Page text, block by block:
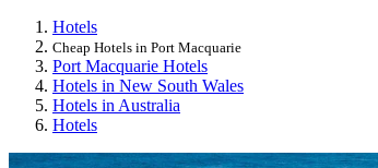
Hotels
Cheap Hotels in Port Macquarie
Port Macquarie Hotels
Hotels in New South Wales
Hotels in Australia
Hotels